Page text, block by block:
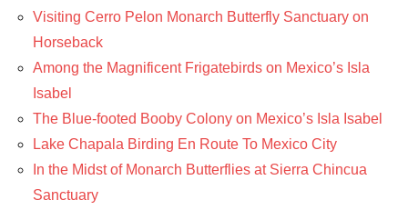
Visiting Cerro Pelon Monarch Butterfly Sanctuary on
Horseback
Among the Magnificent Frigatebirds on Mexico’s Isla
Isabel
The Blue-footed Booby Colony on Mexico’s Isla Isabel
Lake Chapala Birding En Route To Mexico City
In the Midst of Monarch Butterflies at Sierra Chincua
Sanctuary